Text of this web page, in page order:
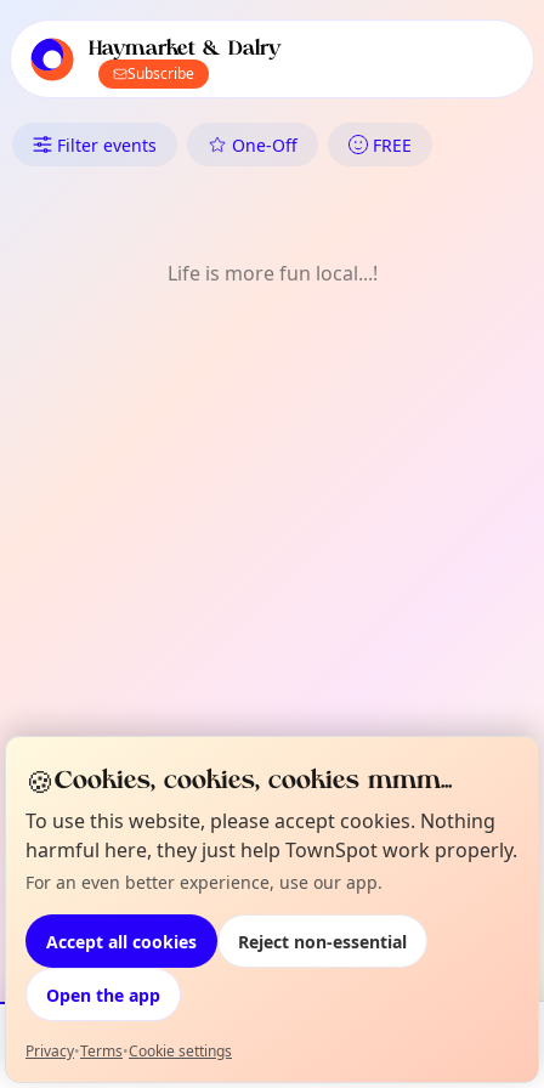
local events content
Haymarket & Dalry
Subscribe
What's On in Haymarket &
Filter events One-Off FREE
Life is more fun local...!
Events Map
🍪Cookies, cookies, cookies mmm...
To use this website, please accept cookies. Nothing
harmful here, they just help TownSpot work properly.
For an even better experience, use our app.
Accept all cookies Reject non-essential
Open the app
Privacy•Terms•Cookie settings